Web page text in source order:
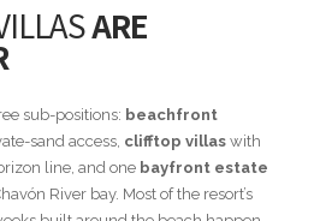
ARE
sub-positions: beachfront
sand access, clifftop villaswith
line, and one bayfront estate
River bay. Most of the resort’s